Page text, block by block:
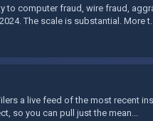
to computer fraud, wire fraud,
The scale is substantial. More t...
a live feed of the most recent
so you can pull just the mean...